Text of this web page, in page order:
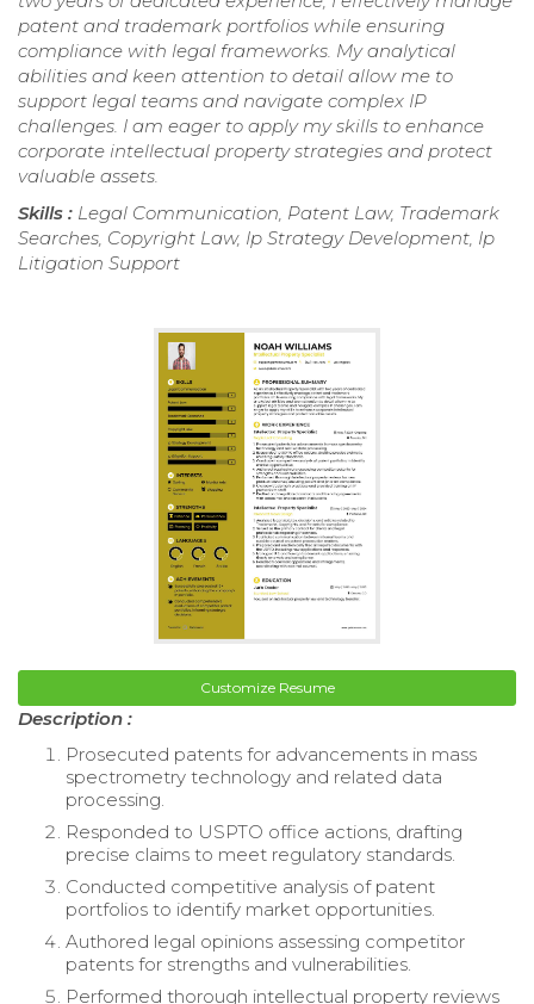
patent and trademark portfolios while ensuring
compliance with legal frameworks. My analytical
abilities and keen attention to detail allow me to
support legal teams and navigate complex IP
challenges. I am eager to apply my skills to enhance
corporate intellectual property strategies and protect
valuable assets.
Skills : Legal Communication, Patent Law, Trademark
Searches, Copyright Law, Ip Strategy Development, Ip
Litigation Support
Customize Resume
Description :
Prosecuted patents for advancements in mass
spectrometry technology and related data
processing.
Responded to USPTO office actions, drafting
precise claims to meet regulatory standards.
Conducted competitive analysis of patent
portfolios to identify market opportunities.
Authored legal opinions assessing competitor
patents for strengths and vulnerabilities.
Performed thorough intellectual property reviews